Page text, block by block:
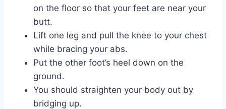
on the floor so that your feet are near your
butt.
Lift one leg and pull the knee to your chest
while bracing your abs.
Put the other foot’s heel down on the
ground.
You should straighten your body out by
bridging up.